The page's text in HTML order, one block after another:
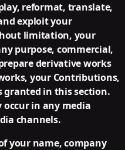
reformat, translate,
exploit your
limitation, your
purpose, commercial,
derivative works
your Contributions,
granted in this section.
in any media
channels.
your name, company